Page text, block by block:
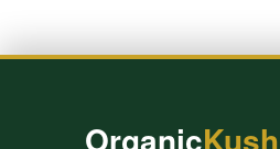
OrganicKush